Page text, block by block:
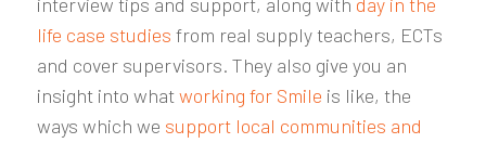
interview tips and support, along with day in the
life case studies from real supply teachers, ECTs
and cover supervisors. They also give you an
insight into whatworking for Smile is like, the
ways which we support local communities and